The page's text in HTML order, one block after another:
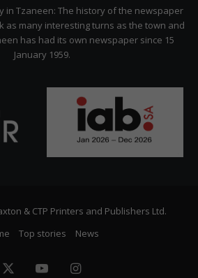
Citizen
in Tzaneen: The history of the newspaper
as many interesting turns as the town and
has had its own newspaper since 15
January 1959.
& CTP Printers and Publishers Ltd.
Top stories News
YouTubeInstagram